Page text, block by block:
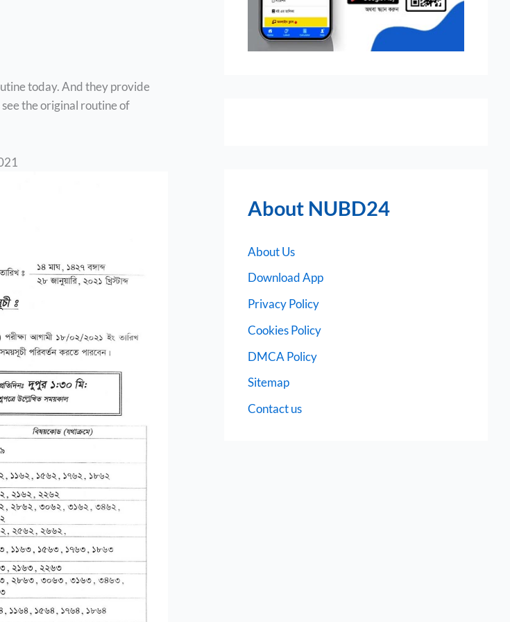
today. And they provide
see the original routine of
About NUBD24
About Us
Download App
Privacy Policy
Cookies Policy
DMCA Policy
Sitemap
Contact us